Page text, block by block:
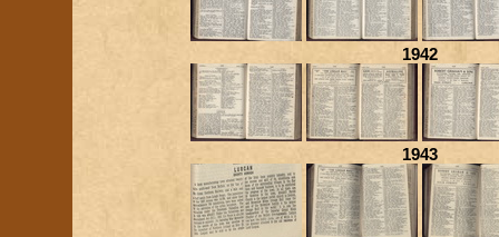
1942
1943